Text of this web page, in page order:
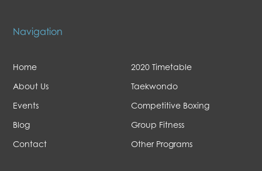
Navigation
Home
About Us
Events
Blog
Contact
2020 Timetable
Taekwondo
Competitive Boxing
Group Fitness
Other Programs